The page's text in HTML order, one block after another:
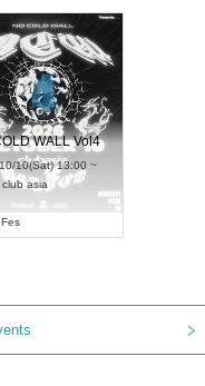
WALL Vol4
10(Sat) 13:00 ~
club asia
Fes